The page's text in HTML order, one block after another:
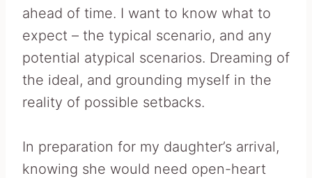
ahead of time. I want to know what to
expect – the typical scenario, and any
potential atypical scenarios. Dreaming of
the ideal, and grounding myself in the
reality of possible setbacks.
In preparation for my daughter’s arrival,
knowing she would need open-heart